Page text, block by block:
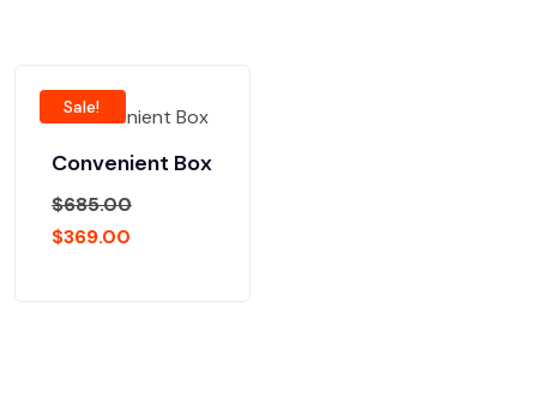
Sale!
Convenient Box
$685.00
$369.00